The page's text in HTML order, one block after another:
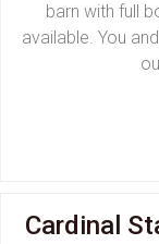
barn with full
available. You
Cardinal